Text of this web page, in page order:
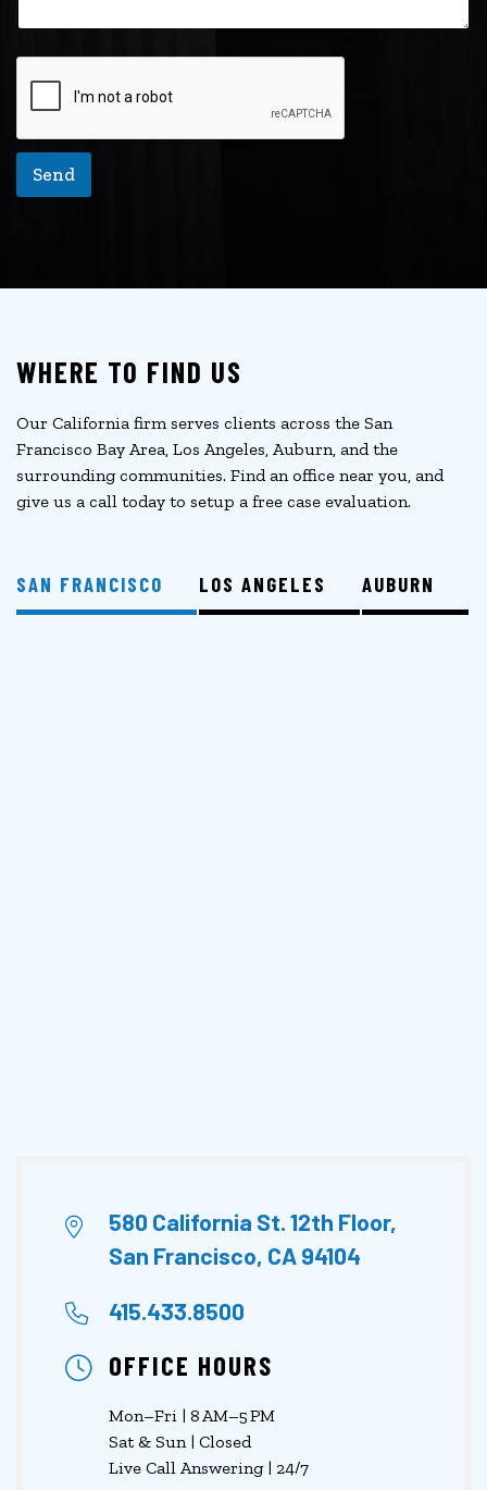
Send
WHERE TO FIND US
Our California firm serves clients across the San
Francisco Bay Area, Los Angeles, Auburn, and the
surrounding communities. Find an office near you, and
give us a call today to setup a free case evaluation.
SAN FRANCISCO LOS ANGELES AUBURN
580 California St. 12th Floor,
San Francisco, CA 94104
415.433.8500
OFFICE HOURS
Mon–Fri | 8 AM–5 PM
Sat & Sun | Closed
Live Call Answering | 24/7